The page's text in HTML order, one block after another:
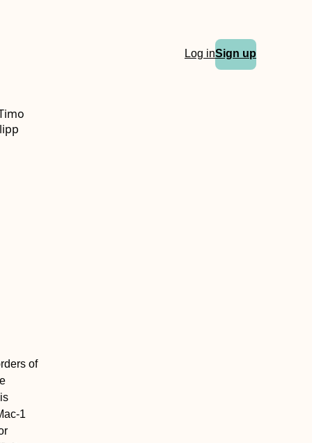
Log inSign up
of
1